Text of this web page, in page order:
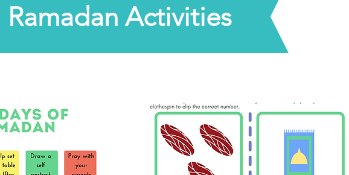
Ramadan Activities